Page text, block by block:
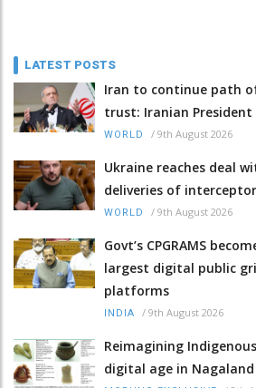
LATEST POSTS
Iran to continue path
trust: Iranian President
WORLD / 9th August 2026
Ukraine reaches deal
deliveries of
WORLD / 9th August 2026
Govt’s CPGRAMS
largest digital public
platforms
INDIA / 9th August 2026
Reimagining
digital age in Nagaland